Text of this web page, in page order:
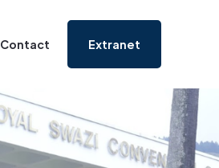
Contact Extranet